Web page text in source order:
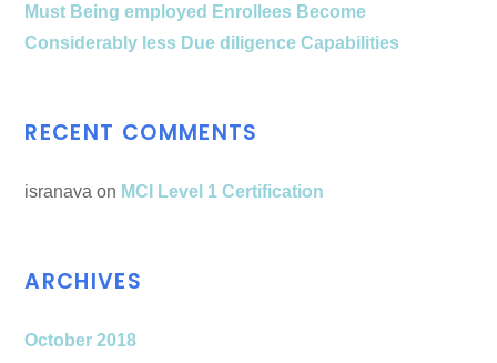
Must Being employed Enrollees Become
Considerably less Due diligence Capabilities
RECENT COMMENTS
isranava on MCI Level 1 Certification
ARCHIVES
October 2018